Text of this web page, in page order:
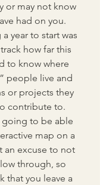
or may not know
had on you.
year to start was
how far this
to know where
people live and
or projects they
contribute to.
going to be able
map on a
an excuse to not
through, so
that you leave a